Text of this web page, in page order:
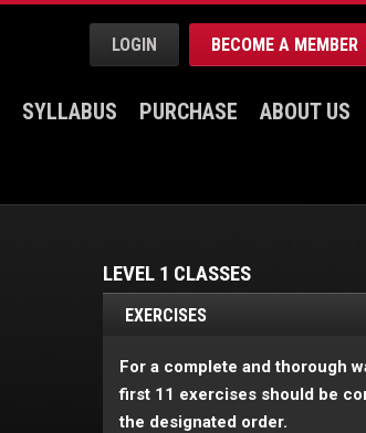
LOGIN BECOME A MEMBER
SYLLABUS PURCHASE ABOUT US
LEVEL 1 CLASSES
EXERCISES
For a complete and thorough
first 11 exercises should be
the designated order.